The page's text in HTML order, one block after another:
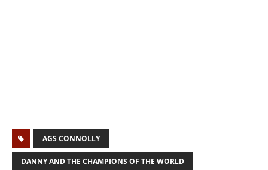
AGS CONNOLLY
DANNY AND THE CHAMPIONS OF THE WORLD